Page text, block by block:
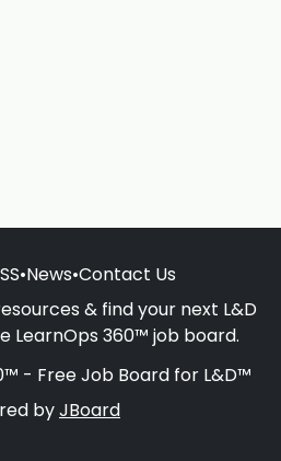
•News•Contact Us
& find your next L&D
LearnOps 360™ job board.
- Free Job Board for L&D™
byJBoard